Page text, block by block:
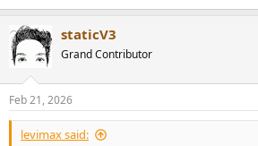
staticV3
Grand Contributor
Feb 21, 2026
levimax said: